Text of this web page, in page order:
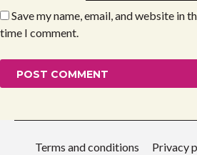
Save my name, email, and website in
time I comment.
Terms and conditions Privacy